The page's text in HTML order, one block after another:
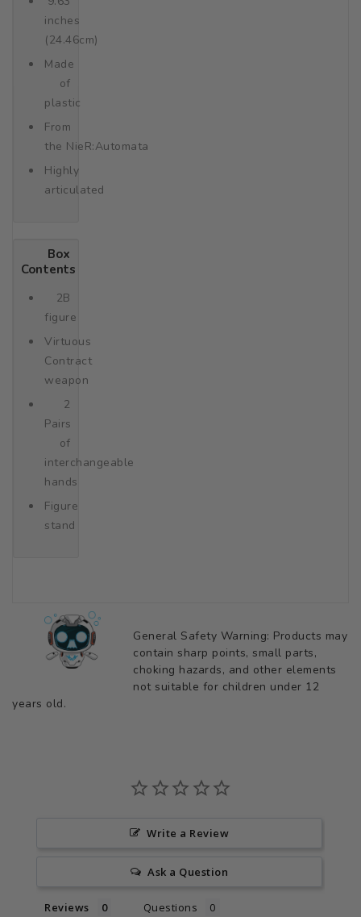
inches
(24.46cm)
Made
of
plastic
From
the NieR:Automata
Highly
articulated
Box
Contents
2B
figure
Virtuous
Contract
weapon
2
Pairs
of
interchangeable
hands
Figure
stand
General Safety Warning: Products may
contain sharp points, small parts,
choking hazards, and other elements
not suitable for children under 12
years old.
Write a Review
Ask a Question
Reviews Questions